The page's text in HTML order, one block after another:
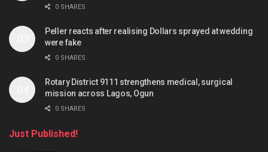
0 SHARES
Peller reacts after realising Dollars sprayed at wedding
were fake
0 SHARES
Rotary District 9111 strengthens medical, surgical
mission across Lagos, Ogun
0 SHARES
Just Published!